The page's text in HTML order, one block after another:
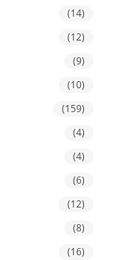
(14)
(12)
(9)
(10)
(159)
(4)
(4)
(6)
(12)
(8)
(16)